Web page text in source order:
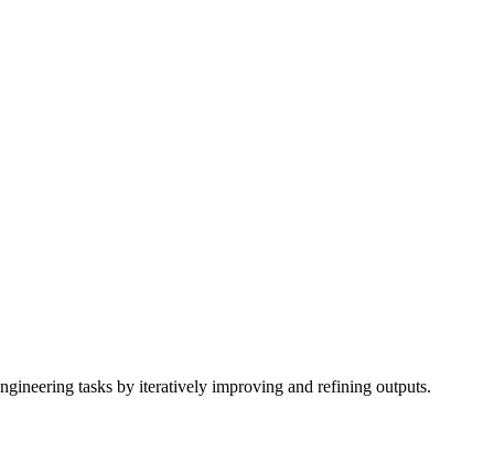
tasks by iteratively improving and refining outputs.